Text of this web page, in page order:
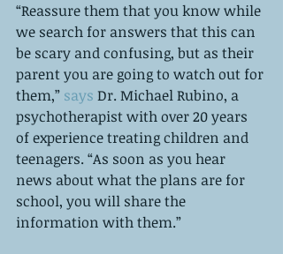
“Reassure them that you know while
we search for answers that this can
be scary and confusing, but as their
parent you are going to watch out for
them,” says Dr. Michael Rubino, a
psychotherapist with over 20 years
of experience treating children and
teenagers. “As soon as you hear
news about what the plans are for
school, you will share the
information with them.”